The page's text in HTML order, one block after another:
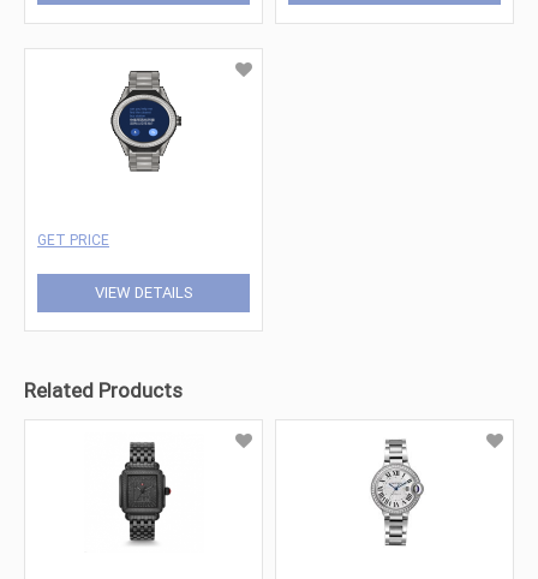
GET PRICE
VIEW DETAILS
Related Products